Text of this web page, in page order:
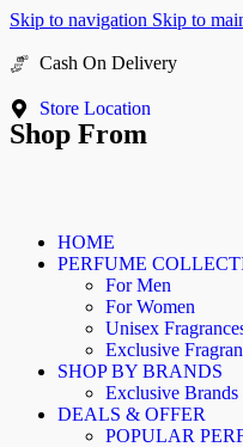
Skip to navigation Skip to
Store Location
Shop From
HOME
PERFUME
For Men
For Women
Unisex
Exclusive
SHOP BY BRANDS
Exclusive Brands
DEALS & OFFER
POPULAR